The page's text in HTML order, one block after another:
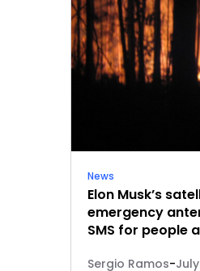
News
Elon Musk’s
emergency
SMS for people
Sergio Ramos-